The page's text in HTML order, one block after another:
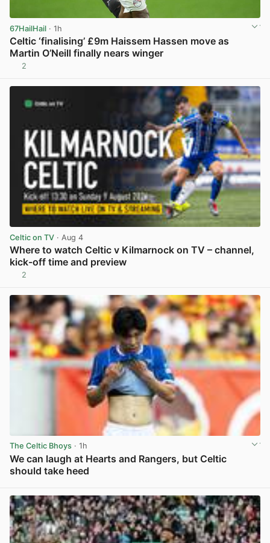
67HailHail · 1h
Celtic ‘finalising’ £9m Haissem Hassen move as
Martin O’Neill finally nears winger
2
Celtic on TV · Aug 4
Where to watch Celtic v Kilmarnock on TV – channel,
kick-off time and preview
2
The Celtic Bhoys · 1h
We can laugh at Hearts and Rangers, but Celtic
should take heed